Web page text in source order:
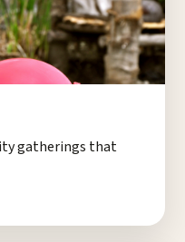
gatherings that